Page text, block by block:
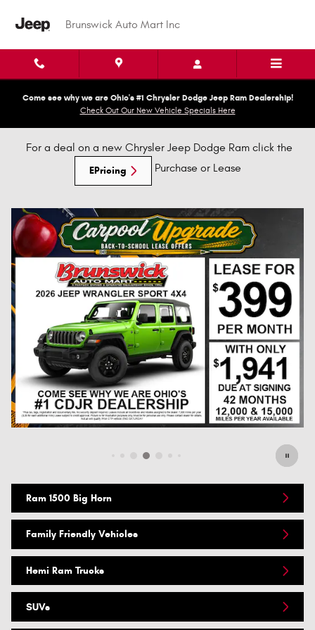
New Brunswick Dodge, Jeep,
Brunswick Auto Mart Inc
Come see why we are Ohio's #1 Chrysler Dodge Jeep Ram Dealership!
Check Out Our New Vehicle Specials Here
For a deal on a new Chrysler Jeep Dodge Ram click the
EPricing Purchase or Lease
Offer Details and Disclaimers
Open Details Modal
Ram 1500 Big Horn
Family Friendly Vehicles
Hemi Ram Trucks
SUVs